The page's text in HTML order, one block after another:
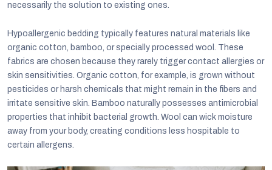
necessarily the solution to existing ones.
Hypoallergenic bedding typically features natural materials like
organic cotton, bamboo, or specially processed wool. These
fabrics are chosen because they rarely trigger contact allergies or
skin sensitivities. Organic cotton, for example, is grown without
pesticides or harsh chemicals that might remain in the fibers and
irritate sensitive skin. Bamboo naturally possesses antimicrobial
properties that inhibit bacterial growth. Wool can wick moisture
away from your body, creating conditions less hospitable to
certain allergens.